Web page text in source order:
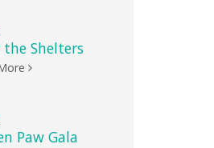
the Shelters
Paw Gala